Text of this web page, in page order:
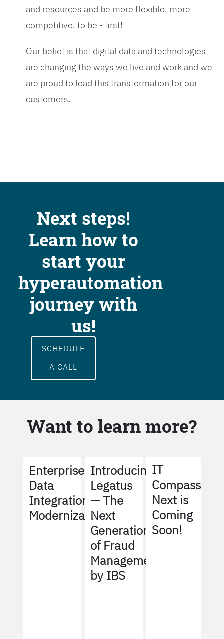
and resources and be more flexible, more
competitive, to be - first!
Our belief is that digital data and technologies
are changing the ways we live and work and we
are proud to lead this transformation for our
customers.
Next steps!
Learn how to
start your
hyperautomation
journey with
us!
SCHEDULE
A CALL
Want to learn more?
Enterprise
Data
Integration
Modernization
Introducing
Legatus
— The
Next
Generation
of Fraud
Management
by IBS
IT
Compass
Next is
Coming
Soon!